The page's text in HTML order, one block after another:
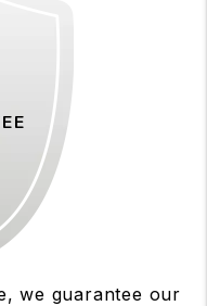
we guarantee our